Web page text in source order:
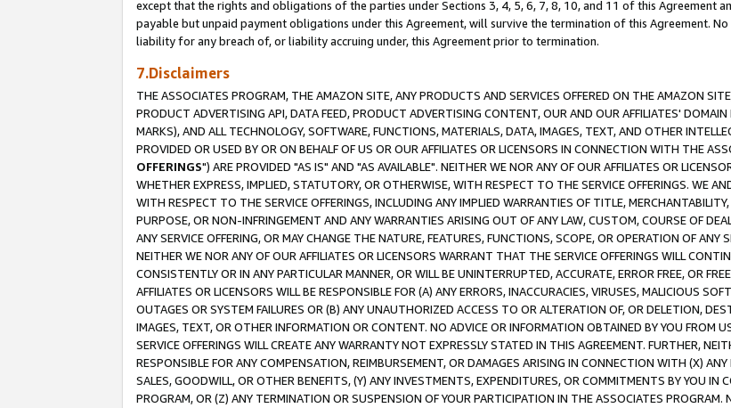
except that the rights and obligations of the parties under Sections 3, 4, 5, 6, 7, 8, 10, and 11 of this Agreement
payable but unpaid payment obligations under this Agreement, will survive the termination of this Agreement.
liability for any breach of, or liability accruing under, this Agreement prior to termination.
7.Disclaimers
THE ASSOCIATES PROGRAM, THE AMAZON SITE, ANY PRODUCTS AND SERVICES OFFERED ON THE AMAZON
PRODUCT ADVERTISING API, DATA FEED, PRODUCT ADVERTISING CONTENT, OUR AND OUR AFFILIATES'
MARKS), AND ALL TECHNOLOGY, SOFTWARE, FUNCTIONS, MATERIALS, DATA, IMAGES, TEXT, AND OTHER
PROVIDED OR USED BY OR ON BEHALF OF US OR OUR AFFILIATES OR LICENSORS IN CONNECTION WITH THE
OFFERINGS") ARE PROVIDED "AS IS" AND "AS AVAILABLE". NEITHER WE NOR ANY OF OUR AFFILIATES OR
WHETHER EXPRESS, IMPLIED, STATUTORY, OR OTHERWISE, WITH RESPECT TO THE SERVICE OFFERINGS. WE
WITH RESPECT TO THE SERVICE OFFERINGS, INCLUDING ANY IMPLIED WARRANTIES OF TITLE,
PURPOSE, OR NON-INFRINGEMENT AND ANY WARRANTIES ARISING OUT OF ANY LAW, CUSTOM, COURSE OF
ANY SERVICE OFFERING, OR MAY CHANGE THE NATURE, FEATURES, FUNCTIONS, SCOPE, OR OPERATION OF ANY
NEITHER WE NOR ANY OF OUR AFFILIATES OR LICENSORS WARRANT THAT THE SERVICE OFFERINGS WILL
CONSISTENTLY OR IN ANY PARTICULAR MANNER, OR WILL BE UNINTERRUPTED, ACCURATE, ERROR FREE, OR
AFFILIATES OR LICENSORS WILL BE RESPONSIBLE FOR (A) ANY ERRORS, INACCURACIES, VIRUSES, MALICIOUS
OUTAGES OR SYSTEM FAILURES OR (B) ANY UNAUTHORIZED ACCESS TO OR ALTERATION OF, OR DELETION,
IMAGES, TEXT, OR OTHER INFORMATION OR CONTENT. NO ADVICE OR INFORMATION OBTAINED BY YOU FROM
SERVICE OFFERINGS WILL CREATE ANY WARRANTY NOT EXPRESSLY STATED IN THIS AGREEMENT. FURTHER,
RESPONSIBLE FOR ANY COMPENSATION, REIMBURSEMENT, OR DAMAGES ARISING IN CONNECTION WITH (X)
SALES, GOODWILL, OR OTHER BENEFITS, (Y) ANY INVESTMENTS, EXPENDITURES, OR COMMITMENTS BY YOU
PROGRAM, OR (Z) ANY TERMINATION OR SUSPENSION OF YOUR PARTICIPATION IN THE ASSOCIATES